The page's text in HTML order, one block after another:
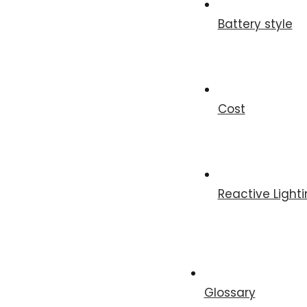
Battery style
Cost
Reactive
Glossary